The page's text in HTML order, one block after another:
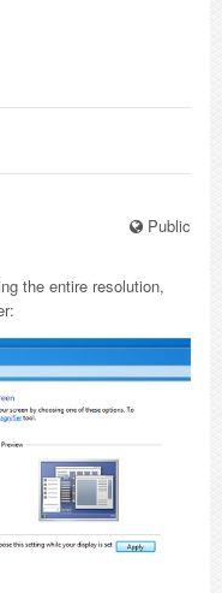
Public
the entire resolution,